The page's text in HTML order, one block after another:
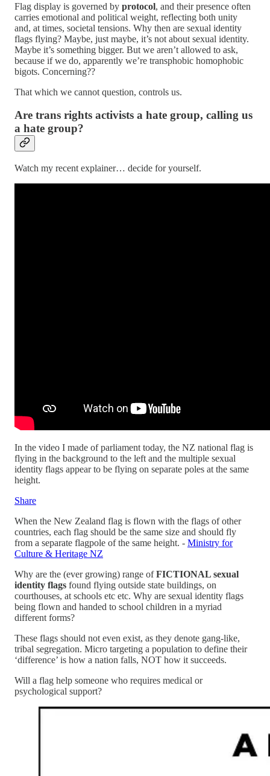
Flag display is governed by protocol, and their presence often
carries emotional and political weight, reflecting both unity
and, at times, societal tensions. Why then are sexual identity
flags flying? Maybe, just maybe, it’s not about sexual identity.
Maybe it’s something bigger. But we aren’t allowed to ask,
because if we do, apparently we’re transphobic homophobic
bigots. Concerning??
That which we cannot question, controls us.
Are trans rights activists a hate group, calling us
a hate group?
Watch my recent explainer… decide for yourself.
In the video I made of parliament today, the NZ national flag is
flying in the background to the left and the multiple sexual
identity flags appear to be flying on separate poles at the same
height.
Share
When the New Zealand flag is flown with the flags of other
countries, each flag should be the same size and should fly
from a separate flagpole of the same height. - Ministry for
Culture & Heritage NZ
Why are the (ever growing) range ofFICTIONAL sexual
identity flags found flying outside state buildings, on
courthouses, at schools etc etc. Why are sexual identity flags
being flown and handed to school children in a myriad
different forms?
These flags should not even exist, as they denote gang-like,
tribal segregation. Micro targeting a population to define their
‘difference’ is how a nation falls, NOT how it succeeds.
Will a flag help someone who requires medical or
psychological support?